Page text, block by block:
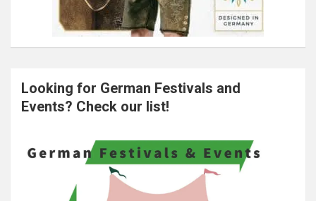
Looking for German Festivals and
Events? Check our list!